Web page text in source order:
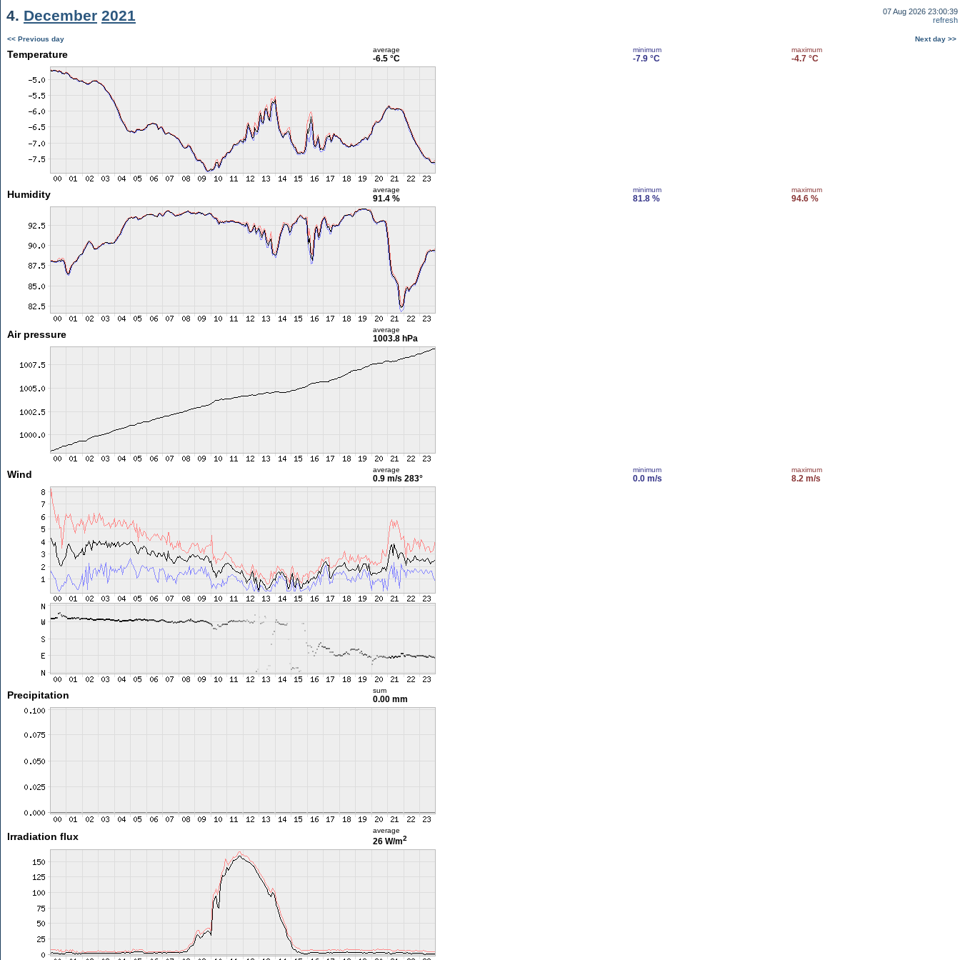
4. December 2021
07 Aug 2026 23:00:39
refresh
<< Previous day Next day >>
Temperature average
-6.5 °C
minimum
-7.9 °C
maximum
-4.7 °C
Humidity average
91.4 %
minimum
81.8 %
maximum
94.6 %
Air pressure average
1003.8 hPa
Wind average
0.9 m/s 283°
minimum
0.0 m/s
maximum
8.2 m/s
Precipitation sum
0.00 mm
Irradiation flux
average
26 W/m2